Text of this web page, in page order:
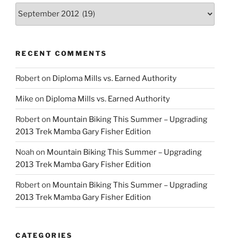
Archives
RECENT COMMENTS
Roberton Diploma Mills vs. Earned Authority
Mike on Diploma Mills vs. Earned Authority
Roberton Mountain Biking This Summer – Upgrading
2013 Trek Mamba Gary Fisher Edition
Noah on Mountain Biking This Summer – Upgrading
2013 Trek Mamba Gary Fisher Edition
Roberton Mountain Biking This Summer – Upgrading
2013 Trek Mamba Gary Fisher Edition
CATEGORIES